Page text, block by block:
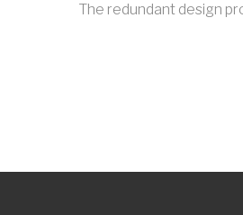
The redundant design